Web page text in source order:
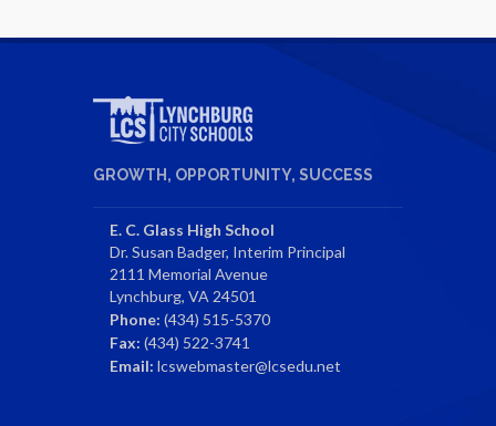
GROWTH, OPPORTUNITY, SUCCESS
E. C. Glass High School
Dr. Susan Badger, Interim Principal
2111 Memorial Avenue
Lynchburg, VA 24501
Phone: (434) 515-5370
Fax: (434) 522-3741
Email: lcswebmaster@lcsedu.net